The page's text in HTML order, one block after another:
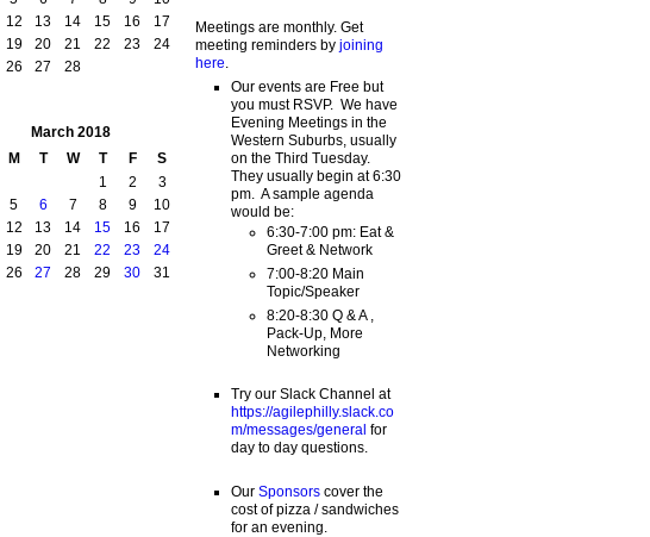
12 13 14 15 16
17
19 20 21 22 23
24
26 27 28
March 2018
M T W T F
S
1
2
3
5 6 7 8 9
10
12 13 14 15 16
17
19 20 21 22 23
24
26 27 28 29 30 31
Meetings are monthly. Get
meeting reminders by joining
here
Our events are Free but
you must RSVP. We have
Evening Meetings in the
Western Suburbs, usually
on the Third Tuesday.
They usually begin at 6:30
pm. A sample agenda
would be:
6:30-7:00 pm: Eat &
Greet & Network
7:00-8:20 Main
Topic/Speaker
8:20-8:30 Q & A ,
Pack-Up, More
Networking
Try our Slack Channel at
https://agilephilly.slack.co
m/messages/general for
day to day questions.
Our Sponsorscover the
cost of pizza / sandwiches
for an evening.